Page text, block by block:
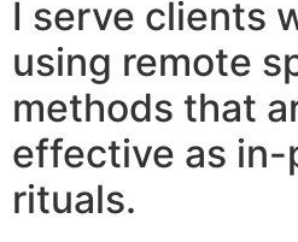
I serve clients
using remote
methods that
effective as in-
rituals.